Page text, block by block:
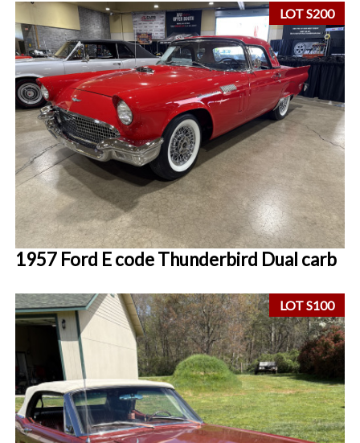
LOT S200
1957 Ford E code Thunderbird Dual carb
LOT S100